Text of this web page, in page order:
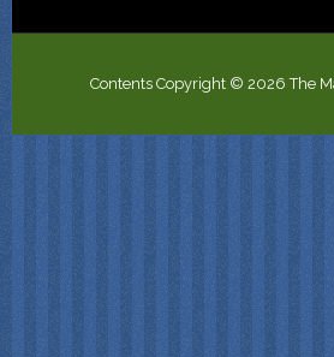
Contents Copyright © 2026 The